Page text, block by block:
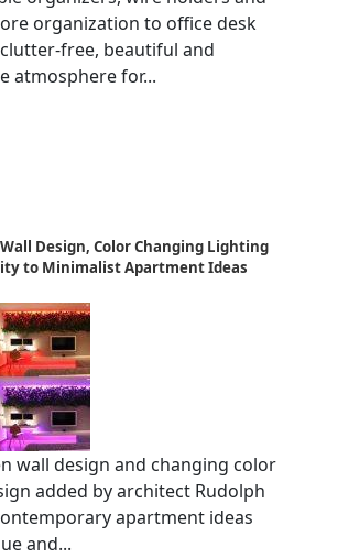
organization to office desk
free, beautiful and
atmosphere for...
Design, Color Changing Lighting
to Minimalist Apartment Ideas
wall design and changing color
added by architect Rudolph
apartment ideas
and...